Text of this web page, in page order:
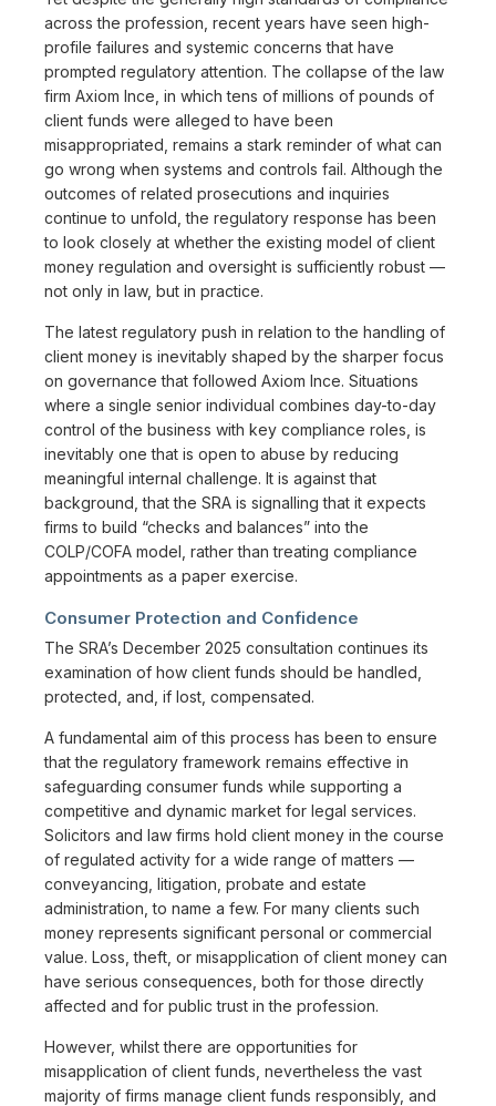
across the profession, recent years have seen high-
profile failures and systemic concerns that have
prompted regulatory attention. The collapse of the law
firm Axiom Ince, in which tens of millions of pounds of
client funds were alleged to have been
misappropriated, remains a stark reminder of what can
go wrong when systems and controls fail. Although the
outcomes of related prosecutions and inquiries
continue to unfold, the regulatory response has been
to look closely at whether the existing model of client
money regulation and oversight is sufficiently robust —
not only in law, but in practice.
The latest regulatory push in relation to the handling of
client money is inevitably shaped by the sharper focus
on governance that followed Axiom Ince. Situations
where a single senior individual combines day-to-day
control of the business with key compliance roles, is
inevitably one that is open to abuse by reducing
meaningful internal challenge. It is against that
background, that the SRA is signalling that it expects
firms to build “checks and balances” into the
COLP/COFA model, rather than treating compliance
appointments as a paper exercise.
Consumer Protection and Confidence
The SRA’s December 2025 consultation continues its
examination of how client funds should be handled,
protected, and, if lost, compensated.
A fundamental aim of this process has been to ensure
that the regulatory framework remains effective in
safeguarding consumer funds while supporting a
competitive and dynamic market for legal services.
Solicitors and law firms hold client money in the course
of regulated activity for a wide range of matters —
conveyancing, litigation, probate and estate
administration, to name a few. For many clients such
money represents significant personal or commercial
value. Loss, theft, or misapplication of client money can
have serious consequences, both for those directly
affected and for public trust in the profession.
However, whilst there are opportunities for
misapplication of client funds, nevertheless the vast
majority of firms manage client funds responsibly, and